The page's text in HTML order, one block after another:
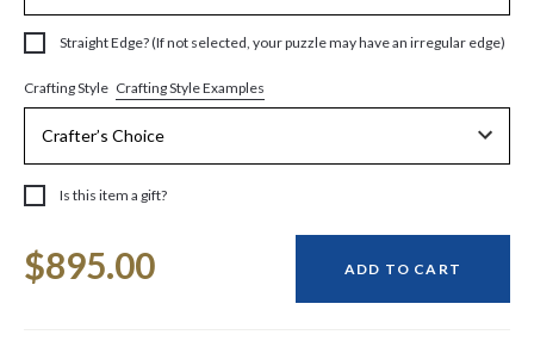
Straight Edge? (If not selected, your puzzle may have an irregular edge)
Crafting Style Crafting Style Examples
Is this item a gift?
Stock:
$895.00 ADD TO CART